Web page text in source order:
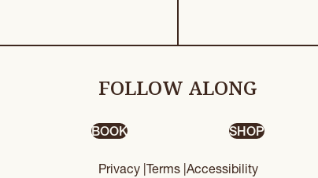
FOLLOW ALONG
BOOK SHOP
Privacy |Terms |Accessibility